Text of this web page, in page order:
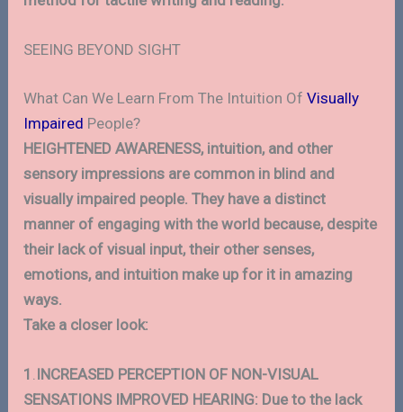
SEEING BEYOND SIGHT
What Can We Learn From The Intuition OfVisually
Impaired People?
HEIGHTENED AWARENESS, intuition, and other
sensory impressions are common in blind and
visually impaired people. They have a distinct
manner of engaging with the world because, despite
their lack of visual input, their other senses,
emotions, and intuition make up for it in amazing
ways.
Take a closer look:
1 INCREASED PERCEPTION OF NON-VISUAL
SENSATIONS IMPROVED HEARING: Due to the lack